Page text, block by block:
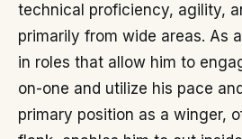
technical proficiency, agility,
primarily from wide areas. As
in roles that allow him to
on-one and utilize his pace
primary position as a winger,